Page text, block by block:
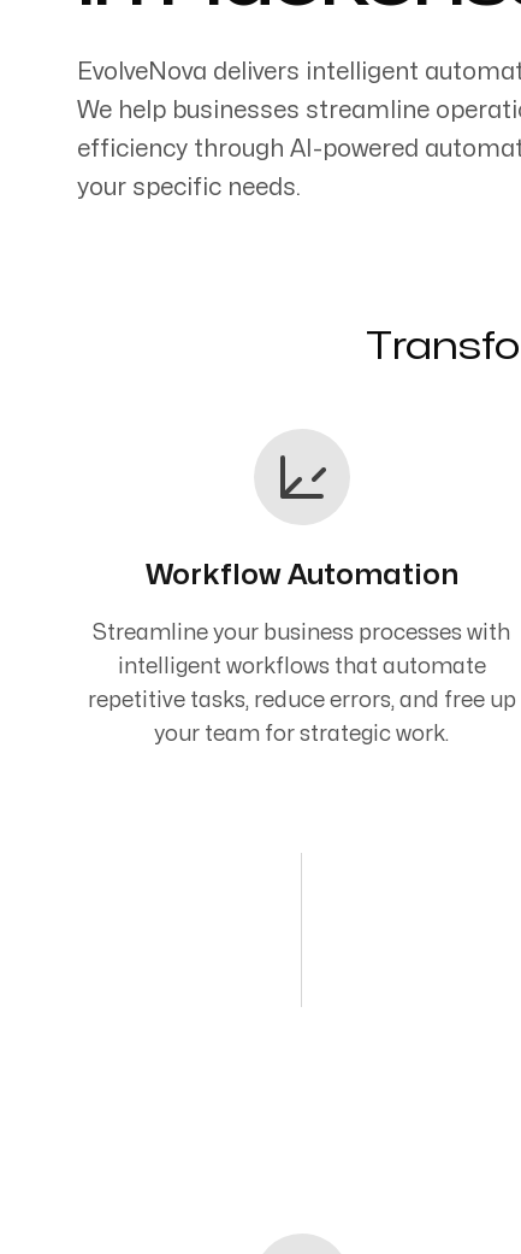
Servicing Clients in
EvolveNova delivers intelligent
We help businesses streamline
efficiency through AI-powered
your specific needs.
Workflow Automation
Streamline your business processes with
intelligent workflows that automate
repetitive tasks, reduce errors, and free up
your team for strategic work.